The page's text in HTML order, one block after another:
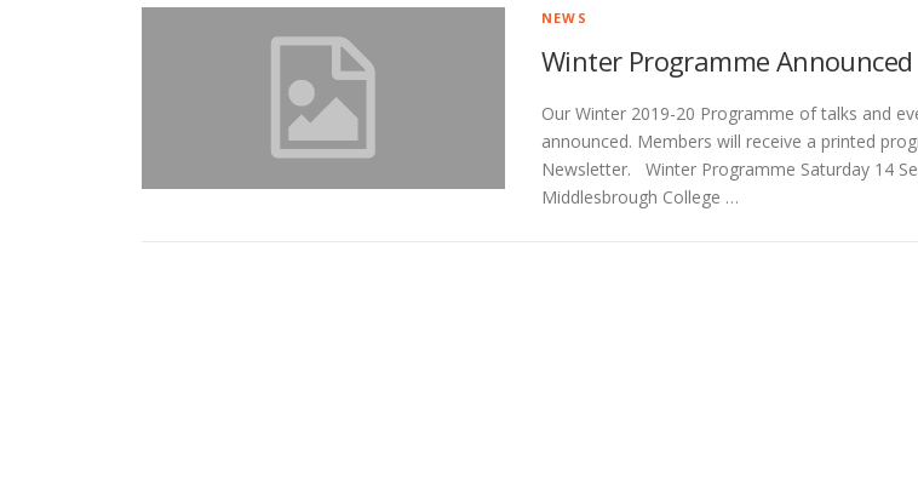
NEWS
Winter Programme Announced
Our Winter 2019-20 Programme of talks and
announced. Members will receive a printed
Newsletter. Winter Programme Saturday 14
Middlesbrough College …